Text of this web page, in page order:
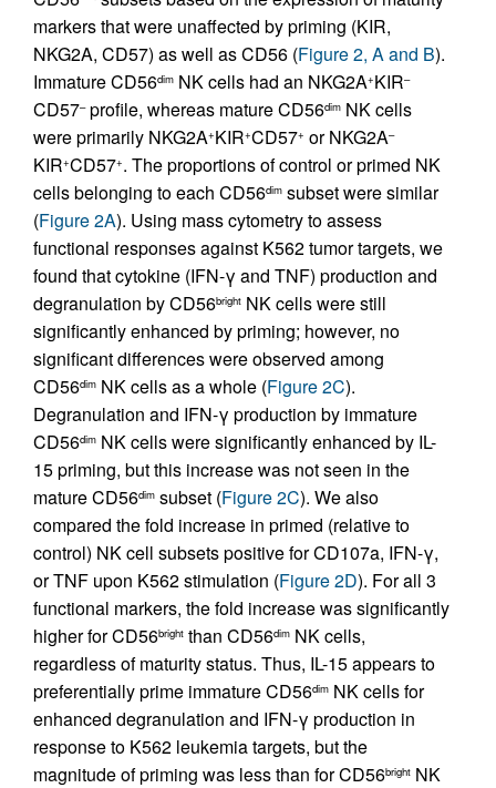
markers that were unaffected by priming (KIR,
NKG2A, CD57) as well as CD56 (Figure 2, A and B).
Immature CD56dim NK cells had an NKG2A+KIR–
CD57–profile, whereas mature CD56dim NK cells
were primarily NKG2A+KIR+CD57+ or NKG2A–
KIR+CD57+. The proportions of control or primed NK
cells belonging to each CD56dim subset were similar
(Figure 2A). Using mass cytometry to assess
functional responses against K562 tumor targets, we
found that cytokine (IFN-γ and TNF) production and
degranulation by CD56bright NK cells were still
significantly enhanced by priming; however, no
significant differences were observed among
CD56dim NK cells as a whole (Figure 2C).
Degranulation and IFN-γ production by immature
CD56dim NK cells were significantly enhanced by IL-
15 priming, but this increase was not seen in the
mature CD56dim subset (Figure 2C). We also
compared the fold increase in primed (relative to
control) NK cell subsets positive for CD107a, IFN-γ,
or TNF upon K562 stimulation (Figure 2D). For all 3
functional markers, the fold increase was significantly
higher for CD56bright than CD56dim NK cells,
regardless of maturity status. Thus, IL-15 appears to
preferentially prime immature CD56dim NK cells for
enhanced degranulation and IFN-γ production in
response to K562 leukemia targets, but the
magnitude of priming was less than for CD56bright NK